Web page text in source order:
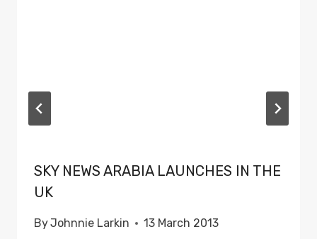
SKY NEWS ARABIA LAUNCHES IN THE
UK
ByJohnnie Larkin 13 March 2013